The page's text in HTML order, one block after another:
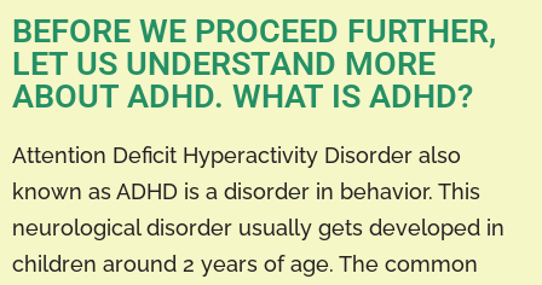
BEFORE WE PROCEED FURTHER,
LET US UNDERSTAND MORE
ABOUT ADHD. WHAT IS ADHD?
Attention Deficit Hyperactivity Disorder also
known as ADHD is a disorder in behavior. This
neurological disorder usually gets developed in
children around 2 years of age. The common